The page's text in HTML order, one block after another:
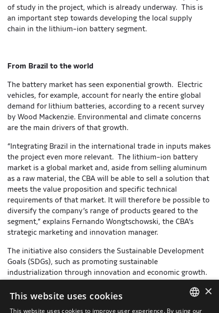
of study in the project, which is already underway. This is
an important step towards developing the local supply
chain in the lithium-ion battery segment.
From Brazil to the world
The battery market has seen exponential growth. Electric
vehicles, for example, account for nearly the entire global
demand for lithium batteries, according to a recent survey
by Wood Mackenzie. Environmental and climate concerns
are the main drivers of that growth.
“Integrating Brazil in the international trade in inputs makes
the project even more relevant. The lithium-ion battery
market is a global market and, aside from selling aluminum
as a raw material, the CBA will be able to sell a solution that
meets the value proposition and specific technical
requirements of that market. It will therefore be possible to
diversify the company’s range of products geared to the
segment,” explains Fernando Wongtschowski, the CBA’s
strategic marketing and innovation manager.
The initiative also considers the Sustainable Development
Goals (SDGs), such as promoting sustainable
industrialization through innovation and economic growth.
nationwide Innovation for Industry Platform. In that
×
This website uses cookies
This website uses cookies to improve user experience. By using our